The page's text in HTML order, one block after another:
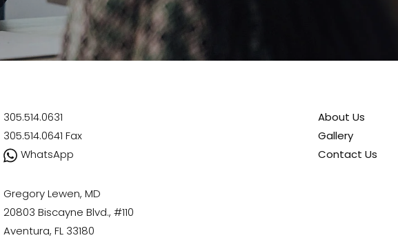
305.514.0631
305.514.0641 Fax
WhatsApp
Gregory Lewen, MD
20803 Biscayne Blvd., #110
Aventura, FL 33180
About Us
Gallery
Contact Us